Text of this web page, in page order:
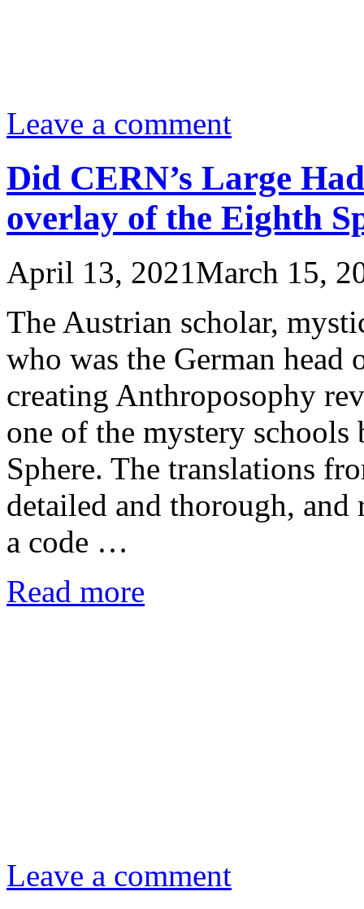
Leave a comment
Did CERN’s Large
overlay of the Eighth
April 13, 2021 March 15,
The Austrian scholar,
who was the German head
creating Anthroposophy
one of the mystery schools
Sphere. The translations
detailed and thorough,
a code …
Read more
Leave a comment